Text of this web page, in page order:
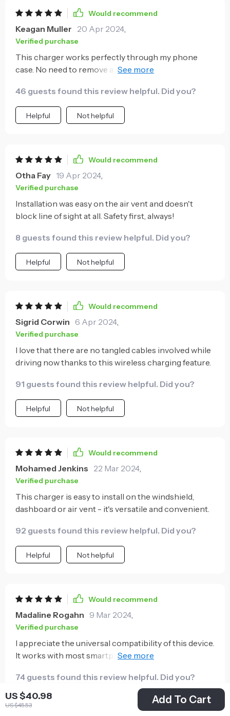
US $40.98
US $45.53 Add To Cart
Would recommend
Keagan Muller 20 Apr 2024
Verified purchase
This charger works perfectly through my phone
case. No need to remove anything, just place and go -
46 guests found this review helpful. Did you?
Helpful Not helpful
Would recommend
Otha Fay 19 Apr 2024
Verified purchase
Installation was easy on the air vent and doesn't
block line of sight at all. Safety first, always!
8 guests found this review helpful. Did you?
Helpful Not helpful
Would recommend
Sigrid Corwin 6 Apr 2024
Verified purchase
I love that there are no tangled cables involved while
driving now thanks to this wireless charging feature.
91 guests found this review helpful. Did you?
Helpful Not helpful
Would recommend
Mohamed Jenkins 22 Mar 2024
Verified purchase
This charger is easy to install on the windshield,
dashboard or air vent - it's versatile and convenient.
92 guests found this review helpful. Did you?
Helpful Not helpful
Would recommend
Madaline Rogahn 9 Mar 2024
Verified purchase
I appreciate the universal compatibility of this device.
It works with most smartphones which is really
74 guests found this review helpful. Did you?
Helpful